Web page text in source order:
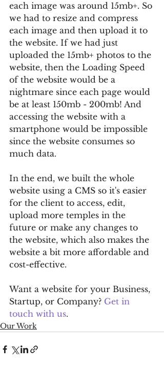
each image was around 15mb+. So
we had to resize and compress
each image and then upload it to
the website. If we had just
uploaded the 15mb+ photos to the
website, then the Loading Speed
of the website would be a
nightmare since each page would
be at least 150mb - 200mb! And
accessing the website with a
smartphone would be impossible
since the website consumes so
much data.
In the end, we built the whole
website using a CMS so it's easier
for the client to access, edit,
upload more temples in the
future or make any changes to
the website, which also makes the
website a bit more affordable and
cost-effective.
Want a website for your Business,
Startup, or Company? Get in
touch with us.
Our Work